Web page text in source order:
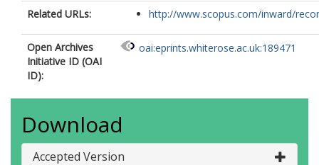
Related URLs: http://www.scopus.com/inward/
Open Archives
Initiative ID (OAI
ID):
oai:eprints.whiterose.ac.uk:189471
Download
Accepted Version